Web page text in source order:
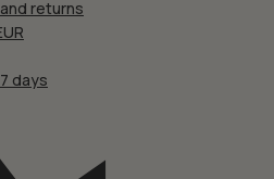
returns
days